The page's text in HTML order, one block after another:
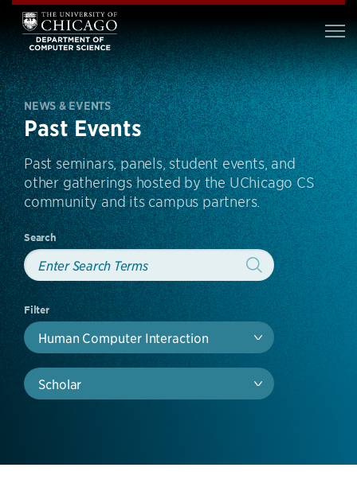
NEWS & EVENTS
Past Events
Past seminars, panels, student events, and
other gatherings hosted by the UChicago CS
community and its campus partners.
Search
Filter
Human Computer Interaction
Scholar